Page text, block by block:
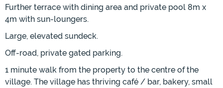
Further terrace with dining area and private pool 8m x
4m with sun-loungers.
Large, elevated sundeck.
Off-road, private gated parking.
1 minute walk from the property to the centre of the
village. The village has thriving café / bar, bakery, small